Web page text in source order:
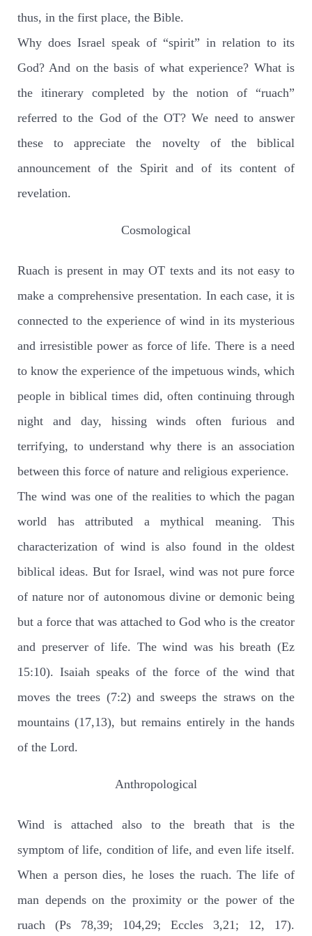
thus, in the first place, the Bible.
Why does Israel speak of “spirit” in relation to its
God? And on the basis of what experience? What is
the itinerary completed by the notion of “ruach”
referred to the God of the OT? We need to answer
these to appreciate the novelty of the biblical
announcement of the Spirit and of its content of
revelation.
Cosmological
Ruach is present in may OT texts and its not easy to
make a comprehensive presentation. In each case, it is
connected to the experience of wind in its mysterious
and irresistible power as force of life. There is a need
to know the experience of the impetuous winds, which
people in biblical times did, often continuing through
night and day, hissing winds often furious and
terrifying, to understand why there is an association
between this force of nature and religious experience.
The wind was one of the realities to which the pagan
world has attributed a mythical meaning. This
characterization of wind is also found in the oldest
biblical ideas. But for Israel, wind was not pure force
of nature nor of autonomous divine or demonic being
but a force that was attached to God who is the creator
and preserver of life. The wind was his breath (Ez
15:10). Isaiah speaks of the force of the wind that
moves the trees (7:2) and sweeps the straws on the
mountains (17,13), but remains entirely in the hands
of the Lord.
Anthropological
Wind is attached also to the breath that is the
symptom of life, condition of life, and even life itself.
When a person dies, he loses the ruach. The life of
man depends on the proximity or the power of the
ruach (Ps 78,39; 104,29; Eccles 3,21; 12, 17).